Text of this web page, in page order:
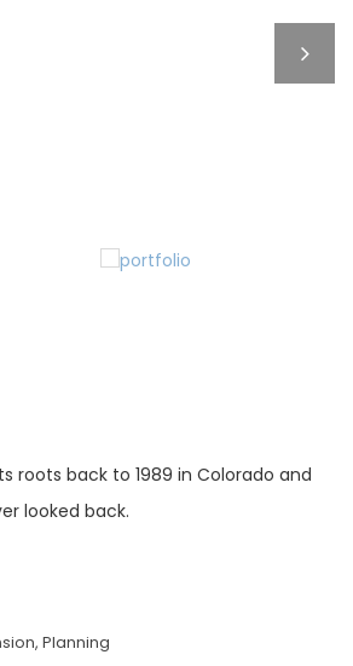
roots back to 1989 in Colorado and
looked back.
Planning